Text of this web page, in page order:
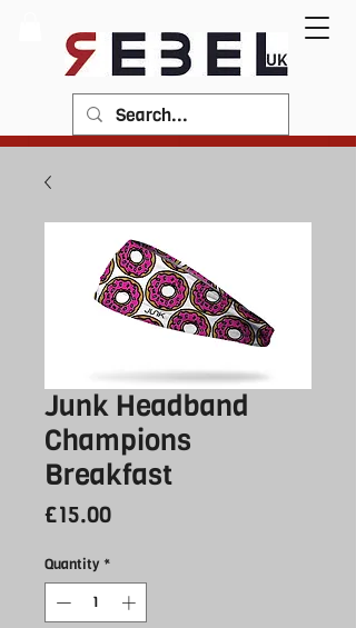
Junk Headband
Champions
Breakfast
£15.00Price
Quantity *